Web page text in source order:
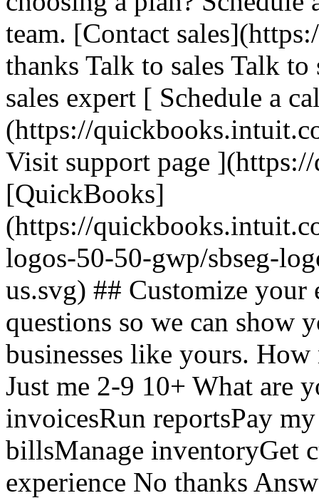
team. [Contact
thanks Talk to sales Talk
sales expert [ Schedule a
(https://
Visit support page
[QuickBooks]
(https://
logos-50-50-gwp/sbseg-
us.svg) ## Customize your
questions so we can show
businesses like yours.
Just me 2-9 10+ What are
invoicesRun reportsPay
billsManage inventoryGet
experience No thanks